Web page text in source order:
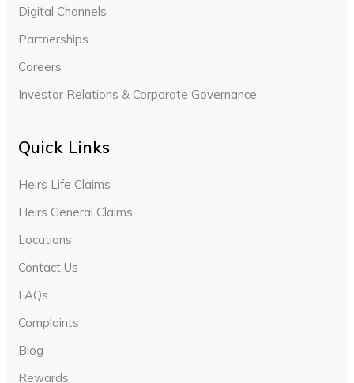
Digital Channels
Partnerships
Careers
Investor Relations & Corporate Governance
Quick Links
Heirs Life Claims
Heirs General Claims
Locations
Contact Us
FAQs
Complaints
Blog
Rewards